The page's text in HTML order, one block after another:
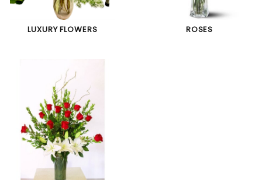
LUXURY FLOWERS ROSES